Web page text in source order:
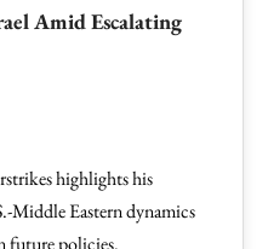
Amid Escalating
highlights his
Middle Eastern dynamics
future policies.